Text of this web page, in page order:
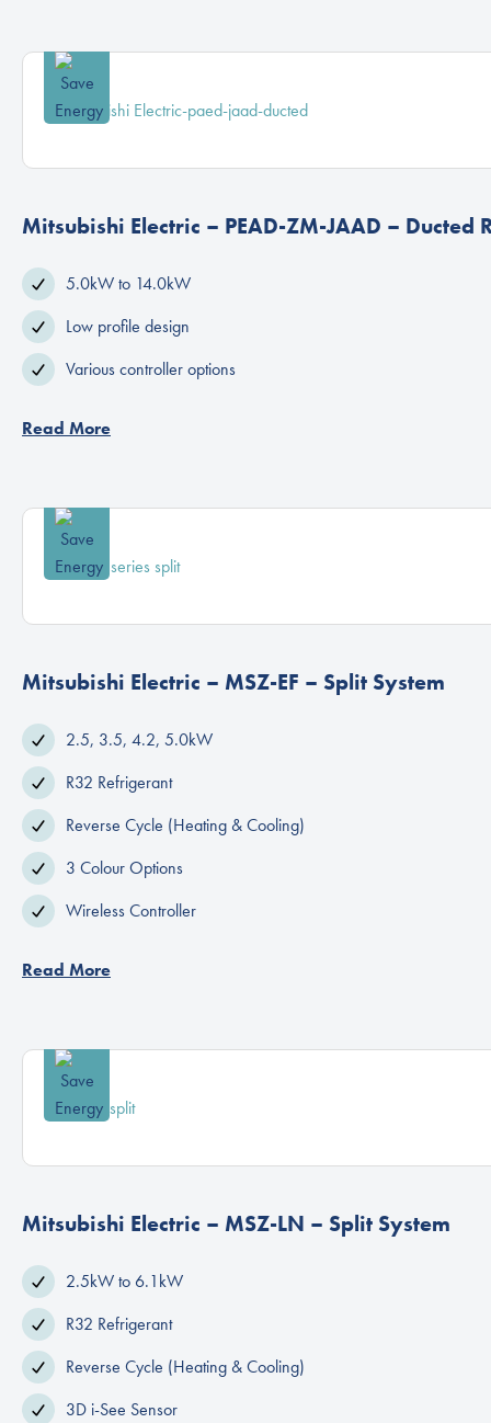
Mitsubishi Electric – PEAD-ZM-JAAD – Ducted
5.0kW to 14.0kW
Low profile design
Various controller options
Read More
Mitsubishi Electric – MSZ-EF – Split System
2.5, 3.5, 4.2, 5.0kW
R32 Refrigerant
Reverse Cycle (Heating & Cooling)
3 Colour Options
Wireless Controller
Read More
Mitsubishi Electric – MSZ-LN – Split System
2.5kW to 6.1kW
R32 Refrigerant
Reverse Cycle (Heating & Cooling)
3D i-See Sensor